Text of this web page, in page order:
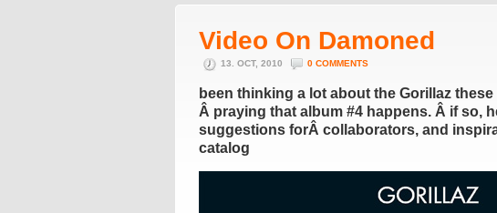
Video On Damoned
13. OCT, 2010 0 COMMENTS
been thinking a lot about the Gorillaz
Â praying that album #4 happens. Â if so,
suggestions forÂ collaborators, and
catalog